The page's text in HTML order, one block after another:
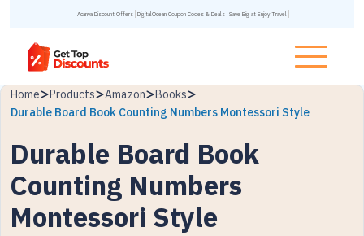
Acanva Discount Offers DigitalOcean Coupon Codes & Deals Save Big at Enjoy Travel
Home Products Amazon
Books
Durable Board Book Counting Numbers Montessori Style
Durable Board Book
Counting Numbers
Montessori Style